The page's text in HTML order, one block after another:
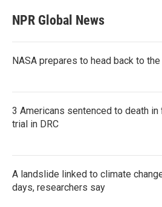
NPR Global News
NASA prepares to head back to the
3 Americans sentenced to death
trial in DRC
A landslide linked to climate change
days, researchers say